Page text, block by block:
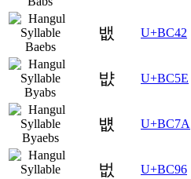
뱂 U+BC42
뱞 U+BC5E
뱺 U+BC7A
벖 U+BC96